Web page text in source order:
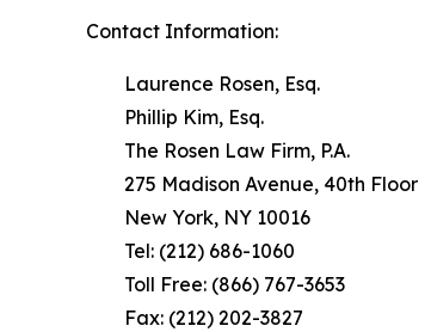
Contact Information:
Laurence Rosen, Esq.
Phillip Kim, Esq.
The Rosen Law Firm, P.A.
275 Madison Avenue, 40th Floor
New York, NY 10016
Tel: (212) 686-1060
Toll Free: (866) 767-3653
Fax: (212) 202-3827